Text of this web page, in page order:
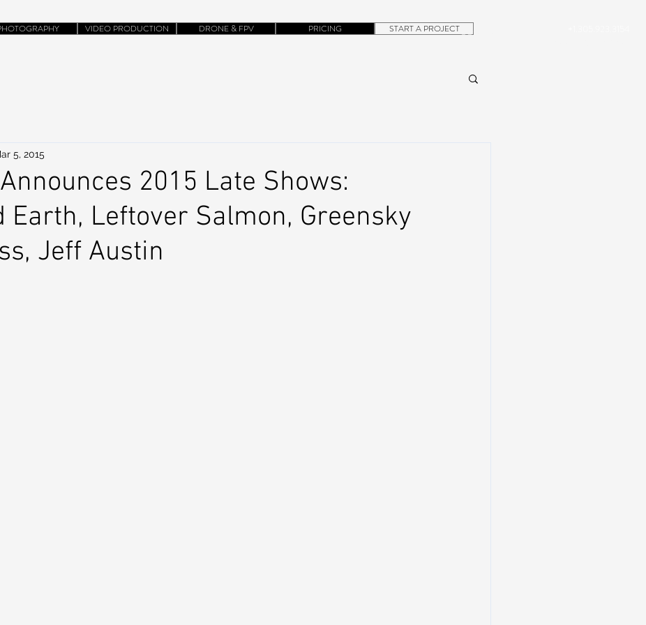
CONTACT
VIDEO PRODUCTION DRONE & FPV PRICING START A PROJECT
2015 Late Shows:
Earth, Leftover Salmon, Greensky
Jeff Austin
5, 2015